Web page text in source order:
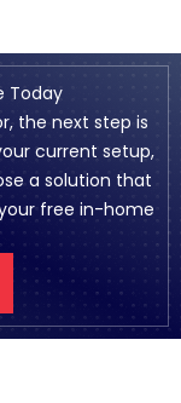
Today
the next step is
current setup,
a solution that
free in-home